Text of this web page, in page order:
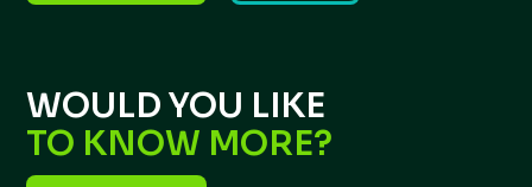
WOULD YOU LIKE
TO KNOW MORE?